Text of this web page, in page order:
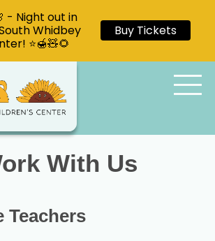
With Us
Teachers
- Night out in
Whidbey
⭐🍯🧸🌻
Buy Tickets